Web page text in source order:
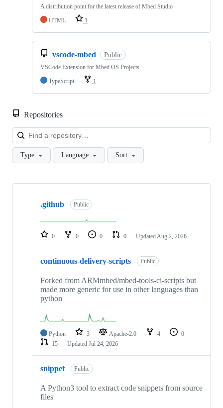
A distribution point for the latest release of Mbed Studio
HTML
1
vscode-mbed Public
VSCode Extension for Mbed OS Projects
TypeScript
1
Repositories
Type Language Sort
Showing
repositories
.github Public
0 0 0 0 Updated Aug 2, 2026
continuous-delivery-scripts Public
Forked from ARMmbed/mbed-tools-ci-scripts but
made more generic for use in other languages than
python
Python 3 Apache-2.0 4
0
15
Updated Jul 24, 2026
snippet Public
A Python3 tool to extract code snippets from source
files